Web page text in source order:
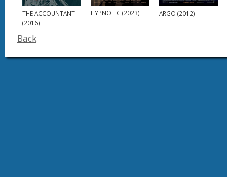
THE ACCOUNTANT
(2016)
HYPNOTIC (2023) ARGO (2012)
Back